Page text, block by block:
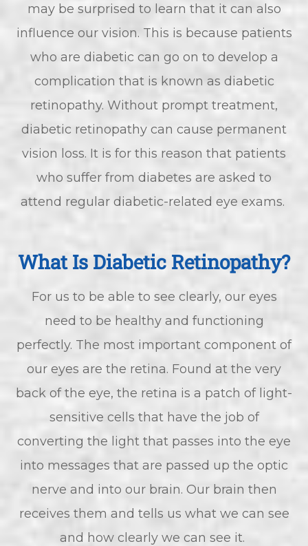
may be surprised to learn that it can also
influence our vision. This is because patients
who are diabetic can go on to develop a
complication that is known as diabetic
retinopathy. Without prompt treatment,
diabetic retinopathy can cause permanent
vision loss. It is for this reason that patients
who suffer from diabetes are asked to
attend regular diabetic-related eye exams.
What Is Diabetic Retinopathy?
For us to be able to see clearly, our eyes
need to be healthy and functioning
perfectly. The most important component of
our eyes are the retina. Found at the very
back of the eye, the retina is a patch of light-
sensitive cells that have the job of
converting the light that passes into the eye
into messages that are passed up the optic
nerve and into our brain. Our brain then
receives them and tells us what we can see
and how clearly we can see it.